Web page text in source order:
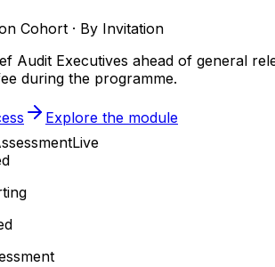
Cohort · By Invitation
Audit Executives ahead of general
during the programme.
Explore the module
Live